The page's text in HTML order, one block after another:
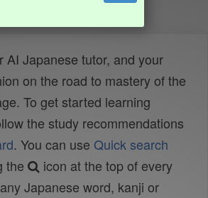
AI Japanese tutor, and your
on the road to mastery of the
To get started learning
the study recommendations
. You can use Quick search
the
icon at the top of every
Japanese word, kanji or